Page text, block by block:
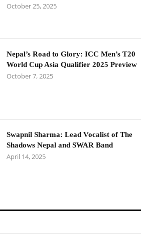
October 25, 2025
Nepal’s Road to Glory: ICC Men’s T20
World Cup Asia Qualifier 2025 Preview
October 7, 2025
Swapnil Sharma: Lead Vocalist of The
Shadows Nepal and SWAR Band
April 14, 2025